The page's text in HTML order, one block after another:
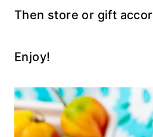
Then store or gift
Enjoy!